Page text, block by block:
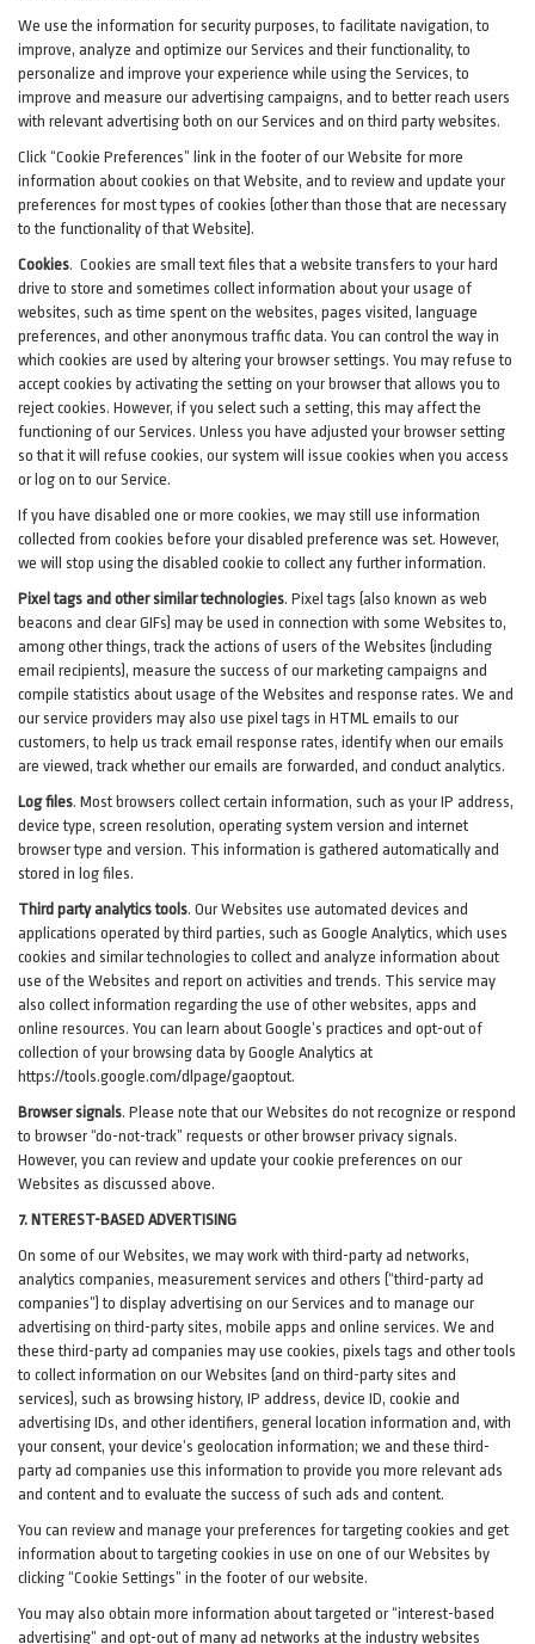
We use the information for security purposes, to facilitate navigation, to
improve, analyze and optimize our Services and their functionality, to
personalize and improve your experience while using the Services, to
improve and measure our advertising campaigns, and to better reach users
with relevant advertising both on our Services and on third party websites.
Click “Cookie Preferences” link in the footer of our Website for more
information about cookies on that Website, and to review and update your
preferences for most types of cookies (other than those that are necessary
to the functionality of that Website).
Cookies. Cookies are small text files that a website transfers to your hard
drive to store and sometimes collect information about your usage of
websites, such as time spent on the websites, pages visited, language
preferences, and other anonymous traffic data. You can control the way in
which cookies are used by altering your browser settings. You may refuse to
accept cookies by activating the setting on your browser that allows you to
reject cookies. However, if you select such a setting, this may affect the
functioning of our Services. Unless you have adjusted your browser setting
so that it will refuse cookies, our system will issue cookies when you access
or log on to our Service.
If you have disabled one or more cookies, we may still use information
collected from cookies before your disabled preference was set. However,
we will stop using the disabled cookie to collect any further information.
Pixel tags and other similar technologies. Pixel tags (also known as web
beacons and clear GIFs) may be used in connection with some Websites to,
among other things, track the actions of users of the Websites (including
email recipients), measure the success of our marketing campaigns and
compile statistics about usage of the Websites and response rates. We and
our service providers may also use pixel tags in HTML emails to our
customers, to help us track email response rates, identify when our emails
are viewed, track whether our emails are forwarded, and conduct analytics.
Log files. Most browsers collect certain information, such as your IP address,
device type, screen resolution, operating system version and internet
browser type and version. This information is gathered automatically and
stored in log files.
Third party analytics tools. Our Websites use automated devices and
applications operated by third parties, such as Google Analytics, which uses
cookies and similar technologies to collect and analyze information about
use of the Websites and report on activities and trends. This service may
also collect information regarding the use of other websites, apps and
online resources. You can learn about Google’s practices and opt-out of
collection of your browsing data by Google Analytics at
https://tools.google.com/dlpage/gaoptout.
Browser signals. Please note that our Websites do not recognize or respond
to browser “do-not-track” requests or other browser privacy signals.
However, you can review and update your cookie preferences on our
Websites as discussed above.
7. NTEREST-BASED ADVERTISING
On some of our Websites, we may work with third-party ad networks,
analytics companies, measurement services and others (“third-party ad
companies”) to display advertising on our Services and to manage our
advertising on third-party sites, mobile apps and online services. We and
these third-party ad companies may use cookies, pixels tags and other tools
to collect information on our Websites (and on third-party sites and
services), such as browsing history, IP address, device ID, cookie and
advertising IDs, and other identifiers, general location information and, with
your consent, your device’s geolocation information; we and these third-
party ad companies use this information to provide you more relevant ads
and content and to evaluate the success of such ads and content.
You can review and manage your preferences for targeting cookies and get
information about to targeting cookies in use on one of our Websites by
clicking “Cookie Settings” in the footer of our website.
You may also obtain more information about targeted or “interest-based
advertising” and opt-out of many ad networks at the industry websites